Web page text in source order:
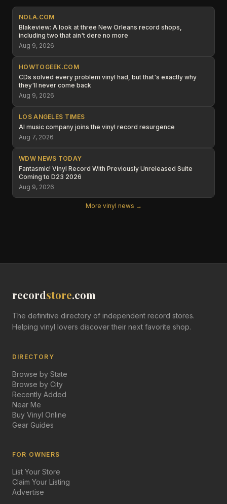
NOLA.COM
Blakeview: A look at three New Orleans record shops,
including two that ain't dere no more
Aug 9, 2026
HOWTOGEEK.COM
CDs solved every problem vinyl had, but that's exactly why
they'll never come back
Aug 9, 2026
LOS ANGELES TIMES
AI music company joins the vinyl record resurgence
Aug 7, 2026
WDW NEWS TODAY
Fantasmic! Vinyl Record With Previously Unreleased Suite
Coming to D23 2026
Aug 9, 2026
More vinyl news →
recordstore.com
The definitive directory of independent record stores.
Helping vinyl lovers discover their next favorite shop.
DIRECTORY
Browse by State
Browse by City
Recently Added
Near Me
Buy Vinyl Online
Gear Guides
FOR OWNERS
List Your Store
Claim Your Listing
Advertise